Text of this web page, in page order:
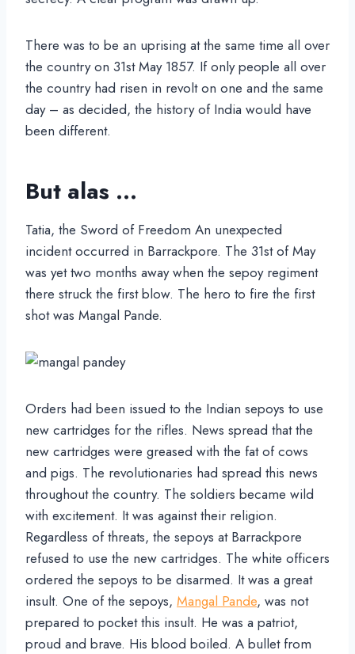
There was to be an uprising at the same time all over
the country on 31st May 1857. If only people all over
the country had risen in revolt on one and the same
day – as decided, the history of India would have
been different.
But alas …
Tatia, the Sword of Freedom An unexpected
incident occurred in Barrackpore. The 31st of May
was yet two months away when the sepoy regiment
there struck the first blow. The hero to fire the first
shot was Mangal Pande.
Orders had been issued to the Indian sepoys to use
new cartridges for the rifles. News spread that the
new cartridges were greased with the fat of cows
and pigs. The revolutionaries had spread this news
throughout the country. The soldiers became wild
with excitement. It was against their religion.
Regardless of threats, the sepoys at Barrackpore
refused to use the new cartridges. The white officers
ordered the sepoys to be disarmed. It was a great
insult. One of the sepoys, Mangal Pande, was not
prepared to pocket this insult. He was a patriot,
proud and brave. His blood boiled. A bullet from